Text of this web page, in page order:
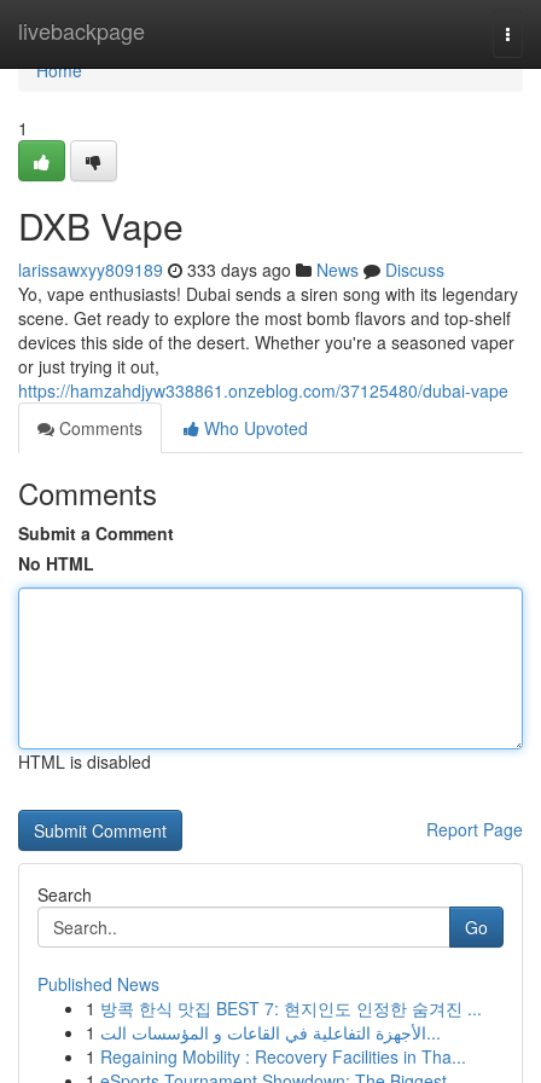
livebackpage
Home
Home
1
DXB Vape
larissawxyy809189 333 days ago News
Discuss
Yo, vape enthusiasts! Dubai sends a siren song with its legendary
scene. Get ready to explore the most bomb flavors and top-shelf
devices this side of the desert. Whether you're a seasoned vaper
or just trying it out,
https://hamzahdjyw338861.onzeblog.com/37125480/dubai-vape
Comments
Who Upvoted
Comments
Submit a Comment
No HTML
HTML is disabled
Report Page
Search
Go
Published News
1 방콕 한식 맛집 BEST 7: 현지인도 인정한 숨겨진 ...
1
الأجهزة التفاعلية في القاعات و المؤسسات الت...
1 Regaining Mobility : Recovery Facilities in Tha...